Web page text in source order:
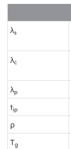
λs
λc
λp
tip
ρ
Tg